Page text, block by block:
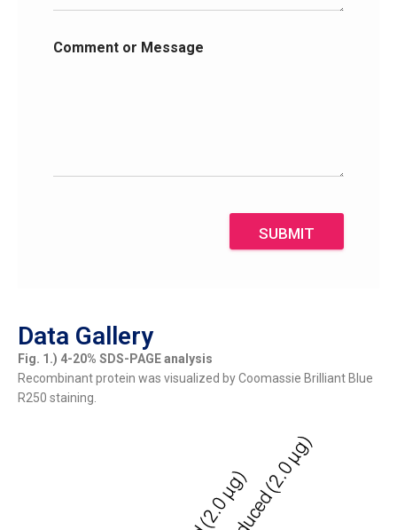
Comment or Message
SUBMIT
Data Gallery
Fig. 1.) 4-20% SDS-PAGE analysis
Recombinant protein was visualized by Coomassie Brilliant Blue
R250 staining.